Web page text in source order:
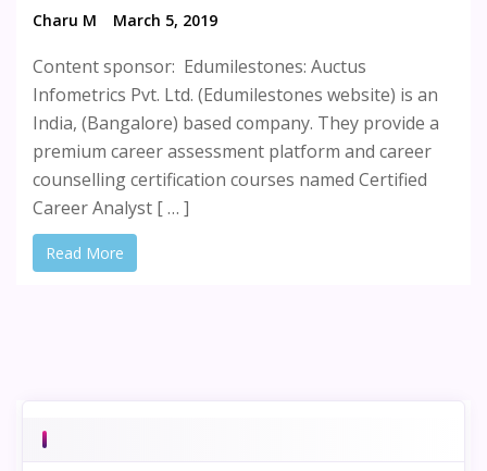
Charu M March 5, 2019
Content sponsor: Edumilestones: Auctus
Infometrics Pvt. Ltd. (Edumilestones website) is an
India, (Bangalore) based company. They provide a
premium career assessment platform and career
counselling certification courses named Certified
Career Analyst [ … ]
Read More